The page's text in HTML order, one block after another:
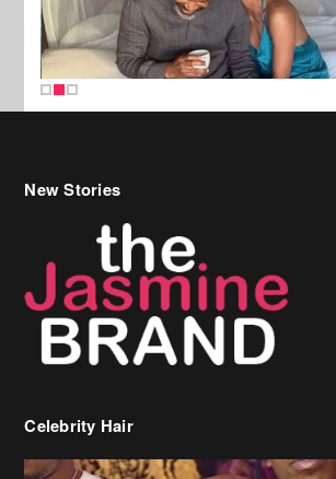
New Stories
Celebrity Hair